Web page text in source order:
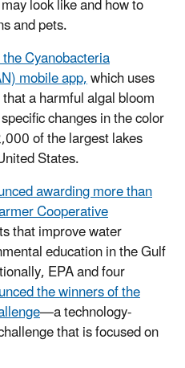
and pets.
Cyanobacteria
mobile app,which uses
a harmful algal bloom
changes in the color
of the largest lakes
States.
awarding more than
Cooperative
that improve water
education in the Gulf
EPA and four
the winners of the
—a technology-
that is focused on